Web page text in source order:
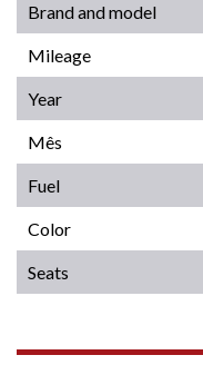
Brand and model
Mileage
Year
Mês
Fuel
Color
Seats